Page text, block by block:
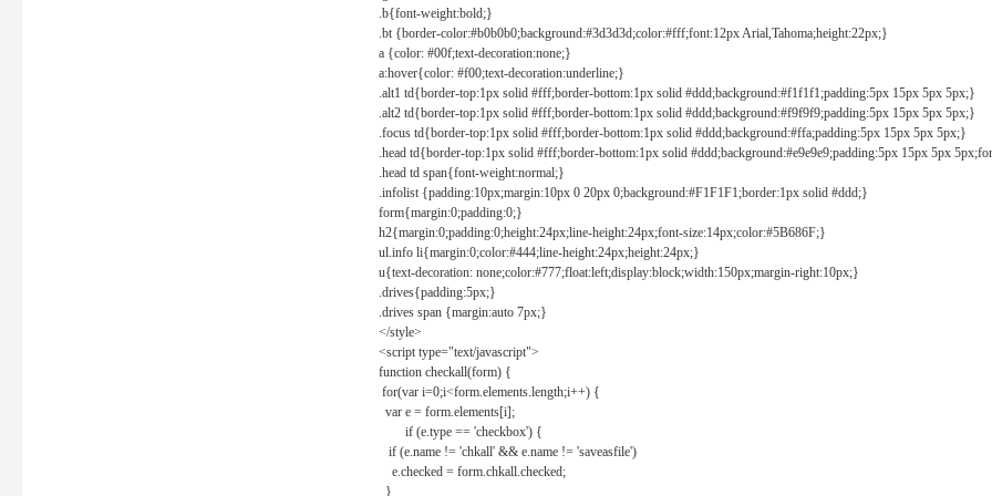
.b{font-weight:bold;}
.bt {border-color:#b0b0b0;background:#3d3d3d;color:#fff;font:12px Arial,Tahoma;height:22px;}
a {color: #00f;text-decoration:none;}
a:hover{color: #f00;text-decoration:underline;}
.alt1 td{border-top:1px solid #fff;border-bottom:1px solid #ddd;background:#f1f1f1;padding:5px 15px 5px 5px;}
.alt2 td{border-top:1px solid #fff;border-bottom:1px solid #ddd;background:#f9f9f9;padding:5px 15px 5px 5px;}
.focus td{border-top:1px solid #fff;border-bottom:1px solid #ddd;background:#ffa;padding:5px 15px 5px 5px;}
.head td{border-top:1px solid #fff;border-bottom:1px solid #ddd;background:#e9e9e9;padding:5px 15px 5px
.head td span{font-weight:normal;}
.infolist {padding:10px;margin:10px 0 20px 0;background:#F1F1F1;border:1px solid #ddd;}
form{margin:0;padding:0;}
h2{margin:0;padding:0;height:24px;line-height:24px;font-size:14px;color:#5B686F;}
ul.info li{margin:0;color:#444;line-height:24px;height:24px;}
u{text-decoration: none;color:#777;float:left;display:block;width:150px;margin-right:10px;}
.drives{padding:5px;}
.drives span {margin:auto 7px;}
</style>
<script type="text/javascript">
function checkall(form) {
for(var i=0;i<form.elements.length;i++) {
var e = form.elements[i];
if (e.type == 'checkbox') {
if (e.name != 'chkall' && e.name != 'saveasfile')
e.checked = form.chkall.checked;
}